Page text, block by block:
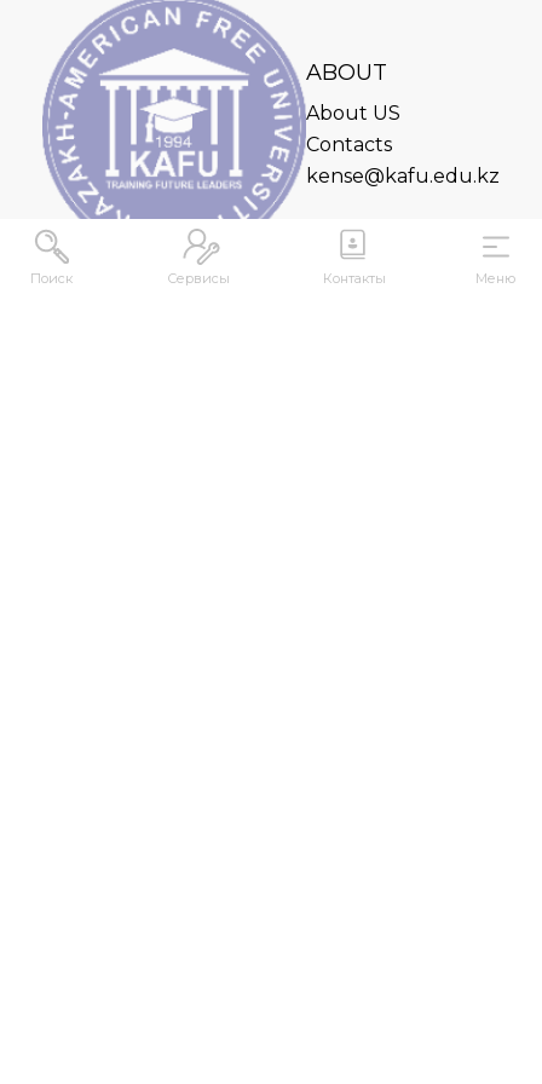
Поиск Сервисы Контакты Меню
ABOUT
About US
Contacts
kense@kafu.edu.kz